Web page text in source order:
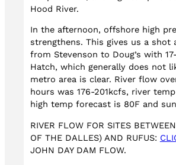
Hood River.
In the afternoon, offshore high
strengthens. This gives us a shot
from Stevenson to Doug’s with
Hatch, which generally does not
metro area is clear. River flow
hours was 176-201kcfs, river temp
high temp forecast is 80F and
RIVER FLOW FOR SITES
OF THE DALLES) AND RUFUS:
JOHN DAY DAM FLOW.